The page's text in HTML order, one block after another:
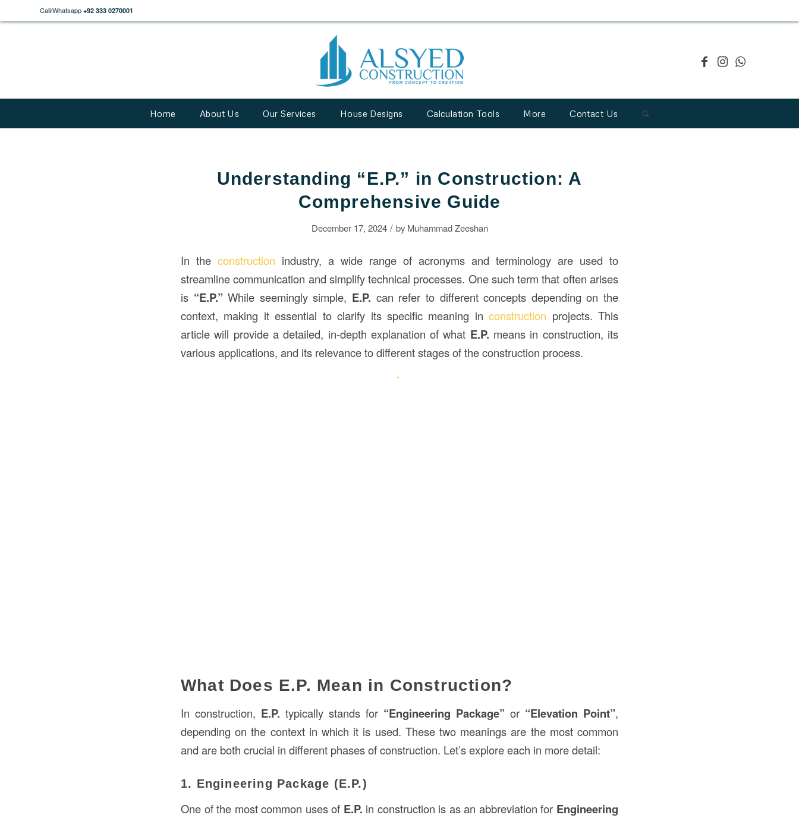
Call/Whatsapp +92 333 0270001
Home About Us Our Services House Designs Calculation Tools More Contact Us
Understanding “E.P.” in Construction: A
Comprehensive Guide
December 17, 2024 / by Muhammad Zeeshan
In the construction industry, a wide range of acronyms and terminology are used to
streamline communication and simplify technical processes. One such term that often arises
is “E.P.” While seemingly simple, E.P. can refer to different concepts depending on the
context, making it essential to clarify its specific meaning inconstruction projects. This
article will provide a detailed, in-depth explanation of what E.P. means in construction, its
various applications, and its relevance to different stages of the construction process.
What Does E.P. Mean in Construction?
In construction, E.P. typically stands for “Engineering Package” or “Elevation Point”,
depending on the context in which it is used. These two meanings are the most common
and are both crucial in different phases of construction. Let’s explore each in more detail:
1. Engineering Package (E.P.)
One of the most common uses of E.P. in construction is as an abbreviation for Engineering